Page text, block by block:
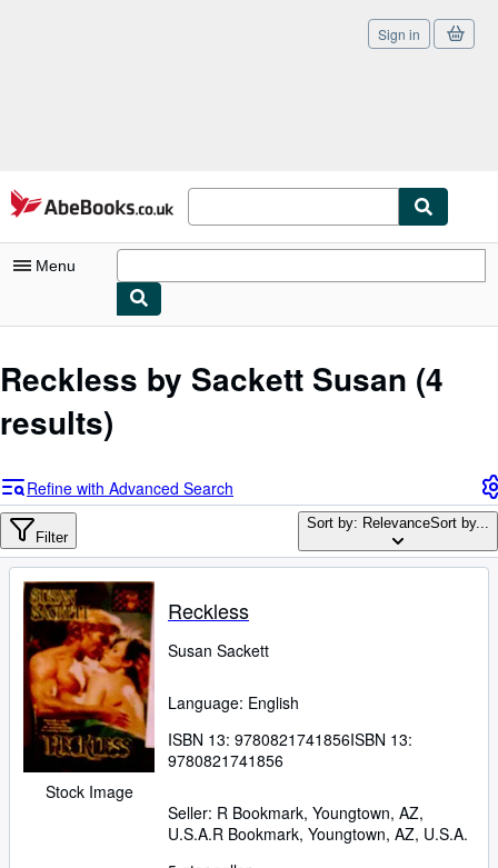
Skip to main content
AbeBooks.co.uk
Sign in
Menu
My Purchases
Sign Off
Browse Collections
Rare Books
Art & Collectables
Textbooks
Sellers
Start Selling
Help
CLOSE
Reckless by Sackett Susan (4
results)
Refine with Advanced Search
Filter
Sort by: RelevanceSort by...
Stock Image
Reckless
Susan Sackett
Language: English
ISBN 13: 9780821741856ISBN 13:
9780821741856
Seller: R Bookmark, Youngtown, AZ,
U.S.A.R Bookmark, Youngtown, AZ, U.S.A.